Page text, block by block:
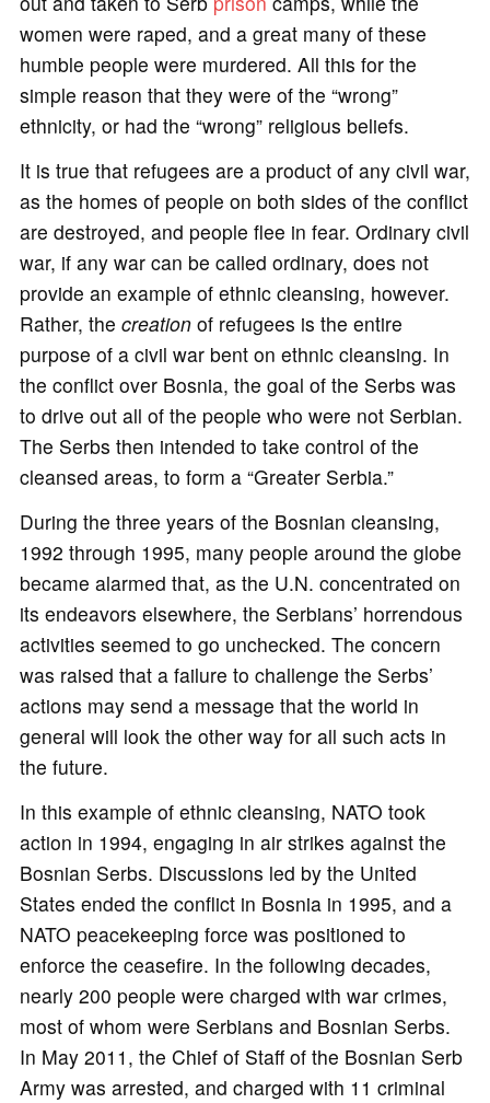
women were raped, and a great many of these
humble people were murdered. All this for the
simple reason that they were of the “wrong”
ethnicity, or had the “wrong” religious beliefs.
It is true that refugees are a product of any civil war,
as the homes of people on both sides of the conflict
are destroyed, and people flee in fear. Ordinary civil
war, if any war can be called ordinary, does not
provide an example of ethnic cleansing, however.
Rather, the creationof refugees is the entire
purpose of a civil war bent on ethnic cleansing. In
the conflict over Bosnia, the goal of the Serbs was
to drive out all of the people who were not Serbian.
The Serbs then intended to take control of the
cleansed areas, to form a “Greater Serbia.”
During the three years of the Bosnian cleansing,
1992 through 1995, many people around the globe
became alarmed that, as the U.N. concentrated on
its endeavors elsewhere, the Serbians’ horrendous
activities seemed to go unchecked. The concern
was raised that a failure to challenge the Serbs’
actions may send a message that the world in
general will look the other way for all such acts in
the future.
In this example of ethnic cleansing, NATO took
action in 1994, engaging in air strikes against the
Bosnian Serbs. Discussions led by the United
States ended the conflict in Bosnia in 1995, and a
NATO peacekeeping force was positioned to
enforce the ceasefire. In the following decades,
nearly 200 people were charged with war crimes,
most of whom were Serbians and Bosnian Serbs.
In May 2011, the Chief of Staff of the Bosnian Serb
Army was arrested, and charged with 11 criminal